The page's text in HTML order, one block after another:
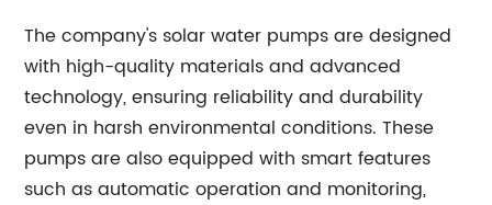
The company's solar water pumps are designed
with high-quality materials and advanced
technology, ensuring reliability and durability
even in harsh environmental conditions. These
pumps are also equipped with smart features
such as automatic operation and monitoring,